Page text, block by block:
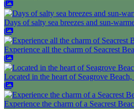
Days of salty sea breezes and sun-
Experience all the charm of Seacrest
Located in the heart of Seagrove
Experience the charm of a Seacrest